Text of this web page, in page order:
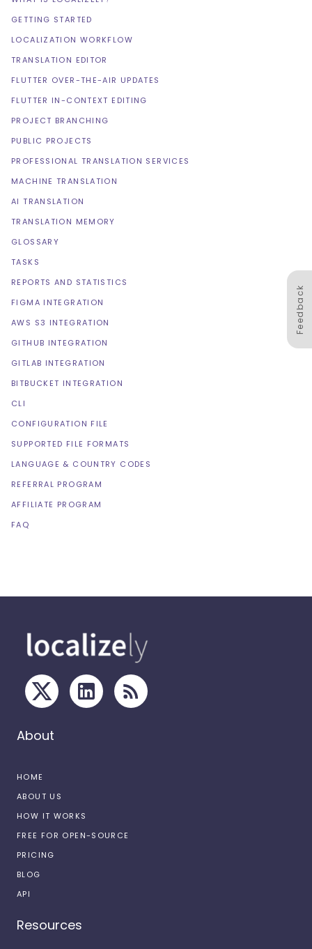
Feedback
GETTING STARTED
LOCALIZATION WORKFLOW
TRANSLATION EDITOR
FLUTTER OVER-THE-AIR UPDATES
FLUTTER IN-CONTEXT EDITING
PROJECT BRANCHING
PUBLIC PROJECTS
PROFESSIONAL TRANSLATION SERVICES
MACHINE TRANSLATION
AI TRANSLATION
TRANSLATION MEMORY
GLOSSARY
TASKS
REPORTS AND STATISTICS
FIGMA INTEGRATION
AWS S3 INTEGRATION
GITHUB INTEGRATION
GITLAB INTEGRATION
BITBUCKET INTEGRATION
CLI
CONFIGURATION FILE
SUPPORTED FILE FORMATS
LANGUAGE & COUNTRY CODES
REFERRAL PROGRAM
AFFILIATE PROGRAM
FAQ
About
HOME
ABOUT US
HOW IT WORKS
FREE FOR OPEN-SOURCE
PRICING
BLOG
API
Resources